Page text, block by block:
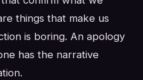
things that make us
is boring. An apology
has the narrative